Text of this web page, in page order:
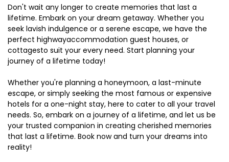
Don't wait any longer to create memories that last a
lifetime. Embark on your dream getaway. Whether you
seek lavish indulgence or a serene escape, we have the
perfect highwayaccommodation guest houses, or
cottagesto suit your every need. Start planning your
journey of a lifetime today!
Whether you're planning a honeymoon, a last-minute
escape, or simply seeking the most famous or expensive
hotels for a one-night stay, here to cater to all your travel
needs. So, embark on a journey of a lifetime, and let us be
your trusted companion in creating cherished memories
that last a lifetime. Book now and turn your dreams into
reality!